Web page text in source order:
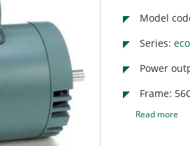
Model
Series:
Power
Frame:
Read more